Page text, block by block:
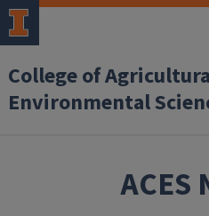
Skip to main content
College of
Environmental
ACES